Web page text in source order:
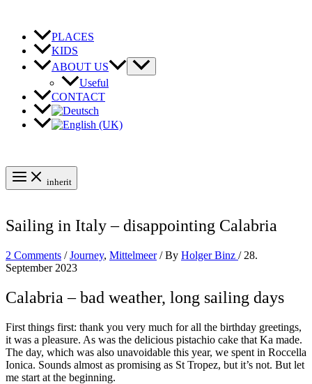
content
PLACES
KIDS
ABOUT US
Useful
CONTACT
inherit
Sailing in Italy – disappointing Calabria
2 Comments /Journey, Mittelmeer/ By Holger Binz / 28.
September 2023
Calabria – bad weather, long sailing days
First things first: thank you very much for all the birthday greetings,
it was a pleasure. As was the delicious pistachio cake that Ka made.
The day, which was also unavoidable this year, we spent in Roccella
Ionica. Sounds almost as promising as St Tropez, but it’s not. But let
me start at the beginning.